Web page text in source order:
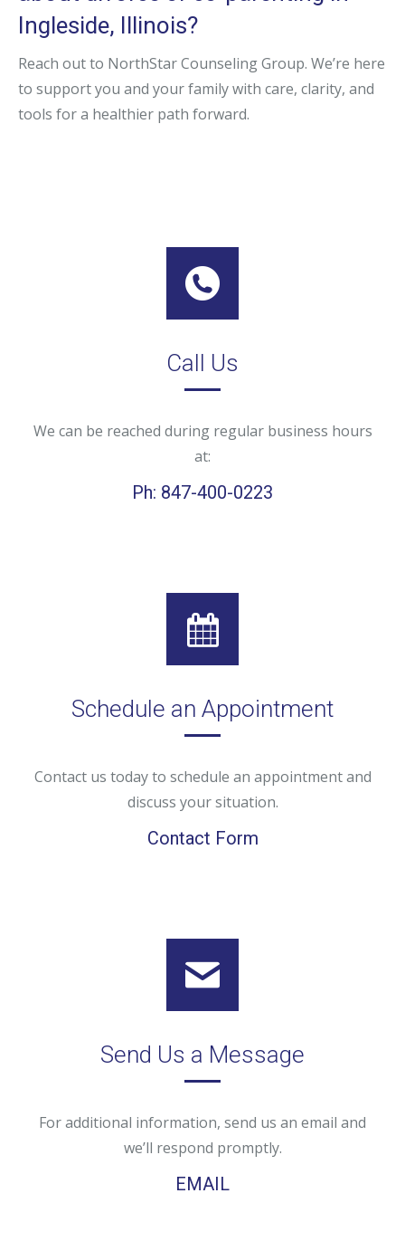
Ingleside, Illinois?
Reach out to NorthStar Counseling Group. We’re here
to support you and your family with care, clarity, and
tools for a healthier path forward.
Call Us
We can be reached during regular business hours
at:
Ph: 847-400-0223
Schedule an Appointment
Contact us today to schedule an appointment and
discuss your situation.
Contact Form
Send Us a Message
For additional information, send us an email and
we’ll respond promptly.
EMAIL